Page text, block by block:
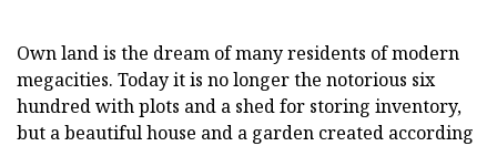
Own land is the dream of many residents of modern
megacities. Today it is no longer the notorious six
hundred with plots and a shed for storing inventory,
but a beautiful house and a garden created according